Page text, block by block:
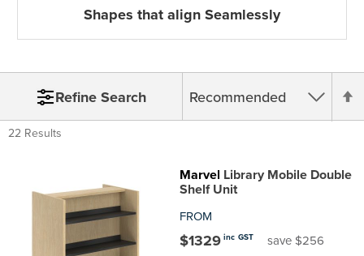
Shapes that align Seamlessly
22 Results
Refine Search
Marvel Library Mobile Double
Shelf Unit
FROM
$1329 inc GST save $256